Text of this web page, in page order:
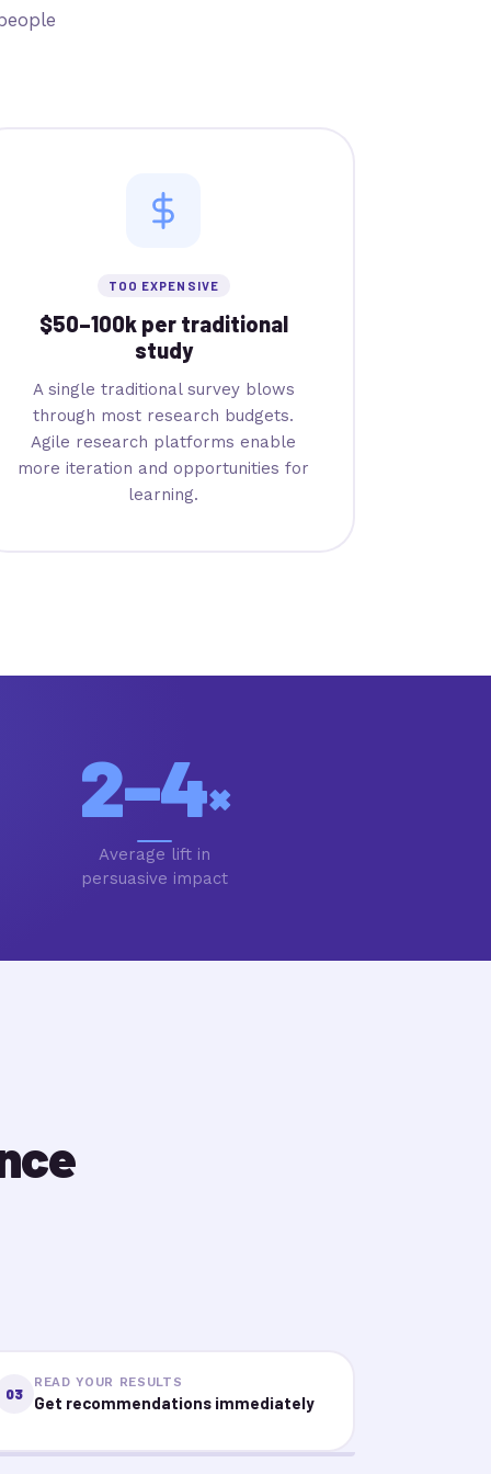
TOO EXPENSIVE
$50–100k per traditional
study
A single traditional survey blows
through most research budgets.
Agile research platforms enable
more iteration and opportunities for
learning.
2–4×
Average lift in
persuasive impact
03
READ YOUR RESULTS
Get recommendations immediately